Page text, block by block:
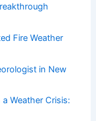
Fire Weather
in New
Weather Crisis: